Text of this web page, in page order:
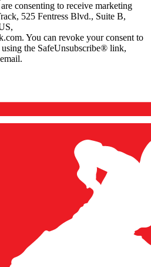
consenting to receive marketing
525 Fentress Blvd., Suite B,
You can revoke your consent to
the SafeUnsubscribe® link,